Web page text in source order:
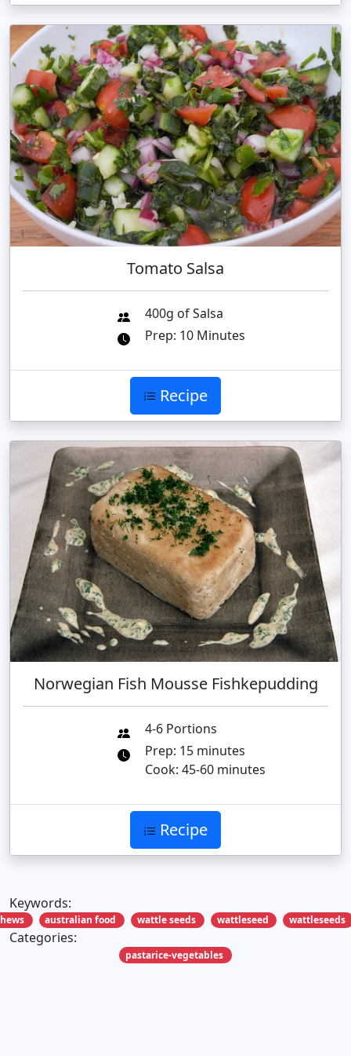
Tomato Salsa
400g of Salsa
Prep: 10 Minutes
Recipe
Norwegian Fish Mousse Fishkepudding
4-6 Portions
Prep: 15 minutes
Cook: 45-60 minutes
Recipe
Keywords:
australian food wattle seeds wattleseed wattleseeds
Categories:
pastarice-vegetables